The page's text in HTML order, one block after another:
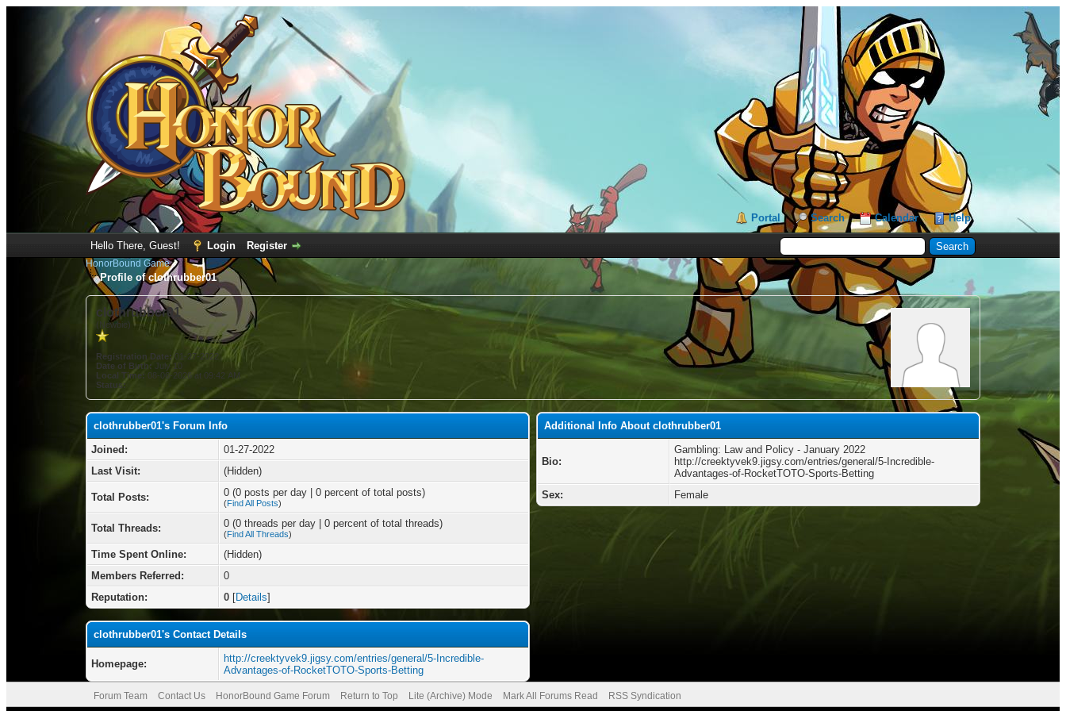
Portal Search Calendar Help
Hello There, Guest! Login Register
HonorBound Game
Profile of clothrubber01
clothrubber01
(Newbie)
Registration Date:01-27-2022
Date of Birth: July 10
Local Time: 08-06-2026 at 09:42 AM
Status:
clothrubber01's Forum Info
Joined:
01-27-2022
Last Visit:
(Hidden)
Total Posts: 0 (0 posts per day | 0 percent of total posts)
(Find All Posts)
Total Threads: 0 (0 threads per day | 0 percent of total threads)
(Find All Threads)
Time Spent Online:
(Hidden)
Members Referred:
0
Reputation:
0 [Details]
clothrubber01's Contact Details
Homepage:
http://creektyvek9.jigsy.com/entries/general/5-Incredible-
Advantages-of-RocketTOTO-Sports-Betting
Additional Info About clothrubber01
Bio:
Gambling: Law and Policy - January 2022
http://creektyvek9.jigsy.com/entries/general/5-Incredible-
Advantages-of-RocketTOTO-Sports-Betting
Sex:
Female
Forum Team Contact Us HonorBound Game Forum Return to Top Lite (Archive) Mode Mark All Forums Read RSS Syndication